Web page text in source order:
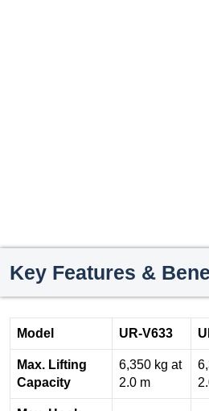
Key Features &
Model UR-V633
Max. Lifting
Capacity
6,350 kg at
2.0 m